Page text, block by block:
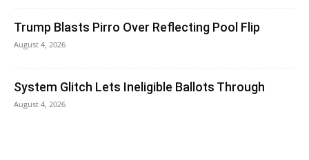
Trump Blasts Pirro Over Reflecting Pool Flip
August 4, 2026
System Glitch Lets Ineligible Ballots Through
August 4, 2026